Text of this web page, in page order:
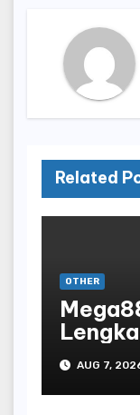
Related
OTHER
AUG 7,